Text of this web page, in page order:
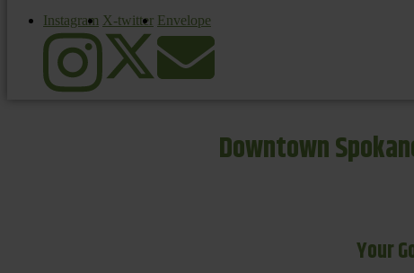
Instagram X-twitter Envelope
Downtown
Your